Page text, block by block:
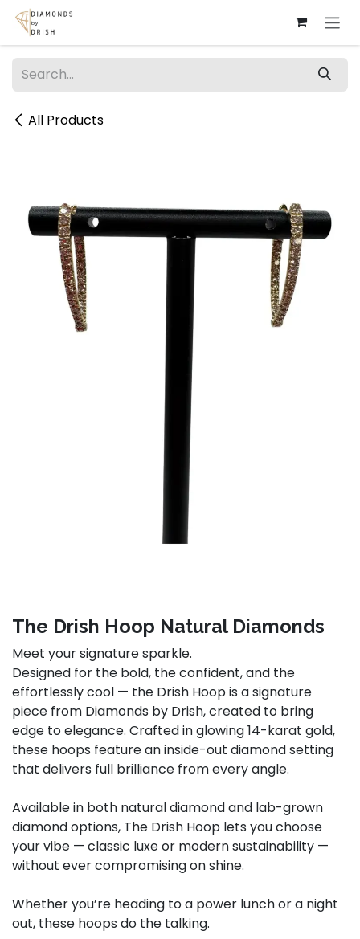
Skip to Content
All Products
The Drish Hoop Natural Diamonds
Meet your signature sparkle.
Designed for the bold, the confident, and the
effortlessly cool — the Drish Hoop is a signature
piece from Diamonds by Drish, created to bring
edge to elegance. Crafted in glowing 14-karat gold,
these hoops feature an inside-out diamond setting
that delivers full brilliance from every angle.
Available in both natural diamond and lab-grown
diamond options, The Drish Hoop lets you choose
your vibe — classic luxe or modern sustainability —
without ever compromising on shine.
Whether you’re heading to a power lunch or a night
out, these hoops do the talking.